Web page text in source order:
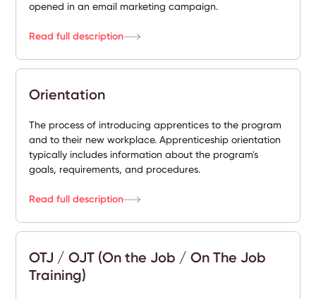
opened in an email marketing campaign.
Read full description
Orientation
The process of introducing apprentices to the program
and to their new workplace. Apprenticeship orientation
typically includes information about the program's
goals, requirements, and procedures.
Read full description
OTJ / OJT (On the Job / On The Job
Training)